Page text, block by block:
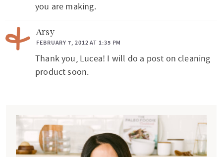
you are making.
Arsy
FEBRUARY 7, 2012 AT 1:35 PM
Thank you, Lucea! I will do a post on cleaning
product soon.